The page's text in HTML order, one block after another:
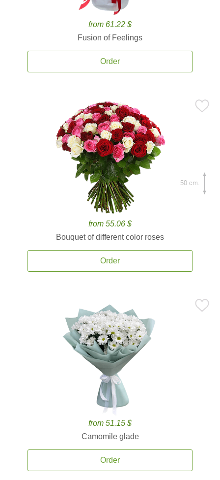
from 61.22 $
Fusion of Feelings
Order
from 55.06 $
Bouquet of different color roses
Order
50 cm.
from 51.15 $
Camomile glade
Order